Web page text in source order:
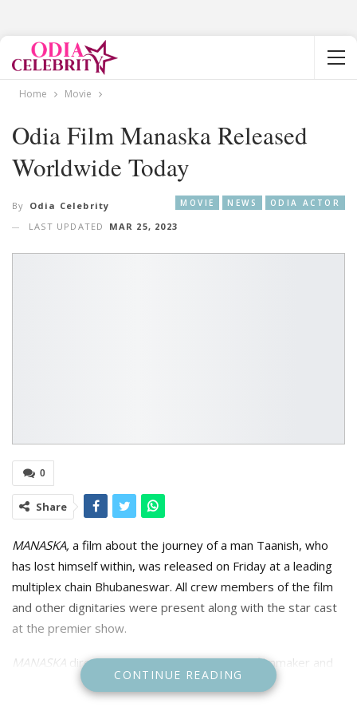
Home Movie
Odia Film Manaska Released
Worldwide Today
MOVIE NEWS ODIA ACTOR
By Odia Celebrity
LAST UPDATED
MAR 25, 2023
0
Share
MANASKA, a film about the journey of a man Taanish, who
has lost himself within, was released on Friday at a leading
multiplex chain Bhubaneswar. All crew members of the film
and other dignitaries were present along with the star cast
at the premier show.
MANASKA directed by award winning, Indian filmmaker and
director Manas Sahoo, who is predominantly known for his
CONTINUE READING